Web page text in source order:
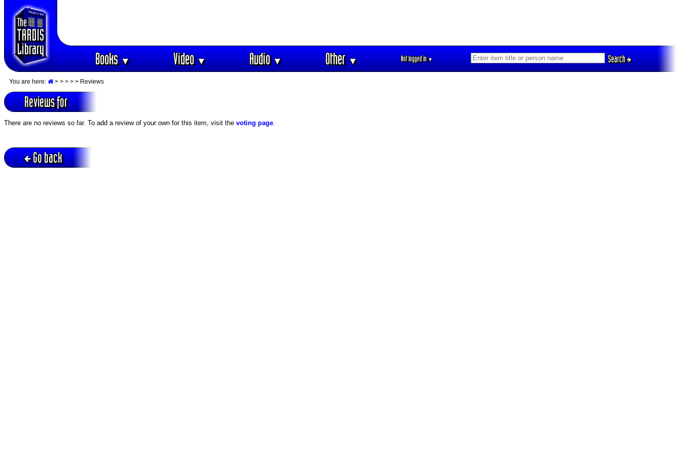
Books▼ Video▼ Audio▼ Other▼ Not logged in▼ Search
You are here: > > > > > Reviews
Reviews for
There are no reviews so far. To add a review of your own for this item, visit the voting page
Go back